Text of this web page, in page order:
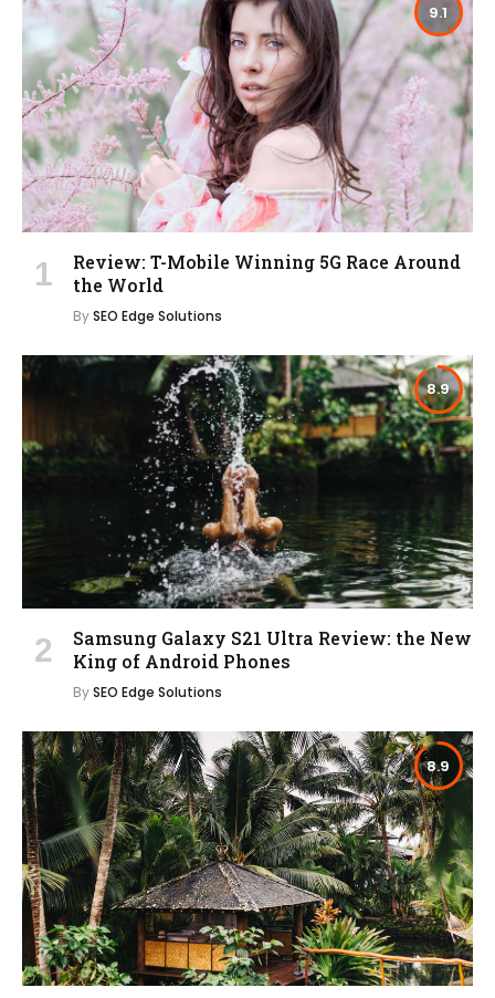
9.1
Review: T-Mobile Winning 5G Race Around
the World
BySEO Edge Solutions
8.9
Samsung Galaxy S21 Ultra Review: the New
King of Android Phones
BySEO Edge Solutions
8.9